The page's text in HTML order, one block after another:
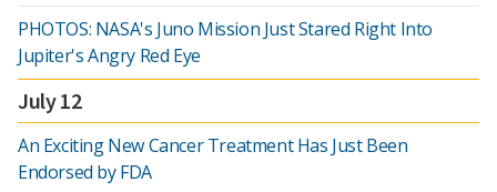
PHOTOS: NASA's Juno Mission Just Stared Right Into
Jupiter's Angry Red Eye
July 12
An Exciting New Cancer Treatment Has Just Been
Endorsed by FDA